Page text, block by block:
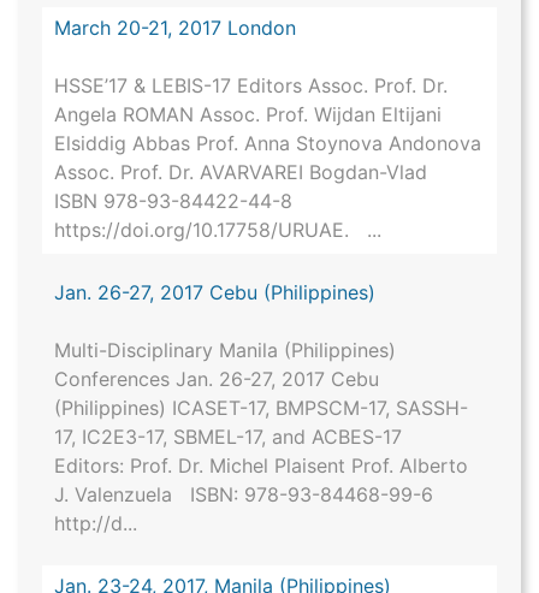
March 20-21, 2017 London
HSSE’17 & LEBIS-17 Editors Assoc. Prof. Dr.
Angela ROMAN Assoc. Prof. Wijdan Eltijani
Elsiddig Abbas Prof. Anna Stoynova Andonova
Assoc. Prof. Dr. AVARVAREI Bogdan-Vlad
ISBN 978-93-84422-44-8
https://doi.org/10.17758/URUAE. ...
Jan. 26-27, 2017 Cebu (Philippines)
Multi-Disciplinary Manila (Philippines)
Conferences Jan. 26-27, 2017 Cebu
(Philippines) ICASET-17, BMPSCM-17, SASSH-
17, IC2E3-17, SBMEL-17, and ACBES-17
Editors: Prof. Dr. Michel Plaisent Prof. Alberto
J. Valenzuela ISBN: 978-93-84468-99-6
http://d...
Jan. 23-24, 2017, Manila (Philippines)